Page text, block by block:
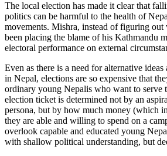
The local election has made it clear that
politics can be harmful to the health of
movements. Mishra, instead of figuring
been placing the blame of his Kathmandu
electoral performance on external
Even as there is a need for alternative
in Nepal, elections are so expensive that
ordinary young Nepalis who want to serve
election ticket is determined not by an
persona, but by how much money (which
they are able and willing to spend on a
overlook capable and educated young
with shallow political understanding, but